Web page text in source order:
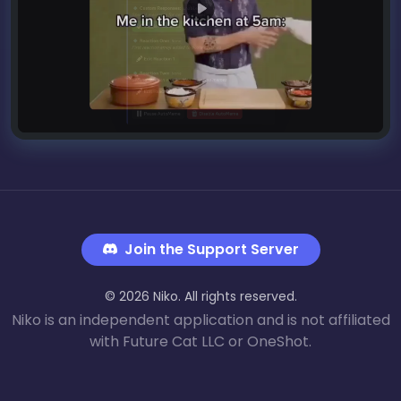
Join the Support Server
© 2026 Niko. All rights reserved.
Niko is an independent application and is not affiliated
with Future Cat LLC or OneShot.